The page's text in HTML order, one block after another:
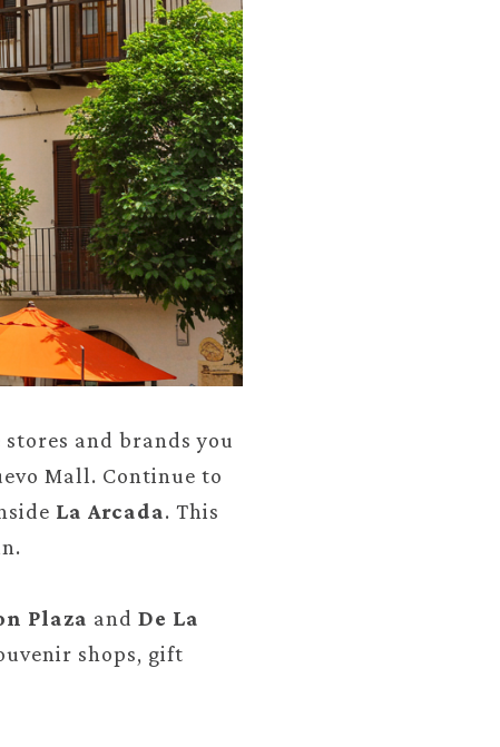
and brands you
Mall. Continue to
La Arcada. This
Plaza and De La
shops, gift